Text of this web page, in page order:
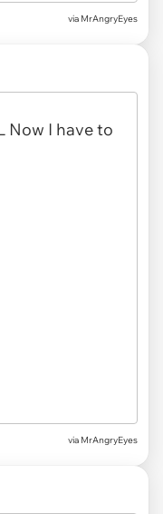
via MrAngryEyes
via MrAngryEyes